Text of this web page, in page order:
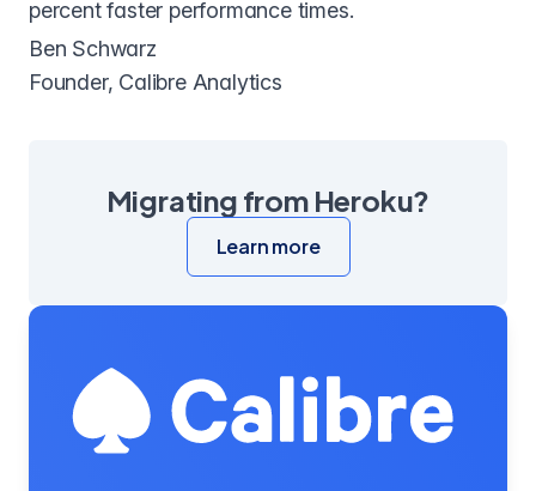
percent faster performance times.
Ben Schwarz
Founder, Calibre Analytics
Migrating from Heroku?
Learn more